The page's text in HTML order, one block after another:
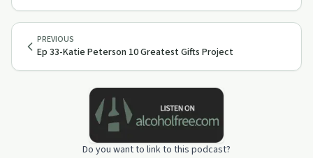
PREVIOUS
Ep 33-Katie Peterson 10 Greatest Gifts Project
Do you want to link to this podcast?